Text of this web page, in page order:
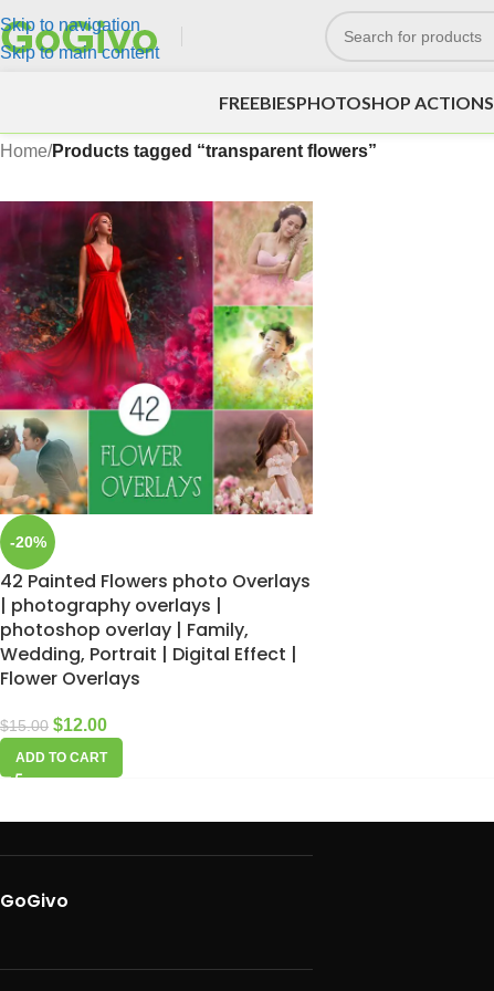
Skip to navigation
Skip to main content
FREEBIESPHOTOSHOP ACTIONS
Home/Products tagged “transparent flowers”
-20%
42 Painted Flowers photo Overlays
| photography overlays |
photoshop overlay | Family,
Wedding, Portrait | Digital Effect |
Flower Overlays
$15.00 $12.00
ADD TO CART
GoGivo